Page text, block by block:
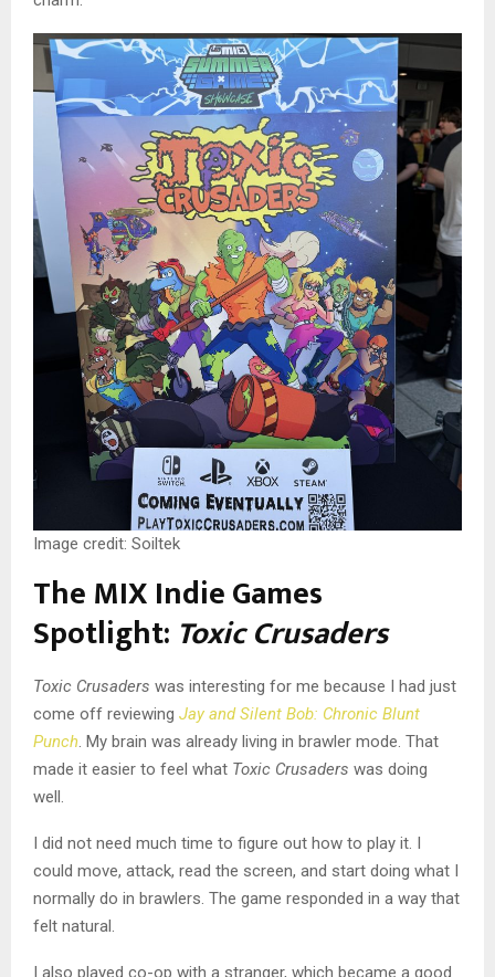
Image credit: Soiltek
The MIX Indie Games
Spotlight: Toxic Crusaders
Toxic Crusaders was interesting for me because I had just
come off reviewing Jay and Silent Bob: Chronic Blunt
Punch. My brain was already living in brawler mode. That
made it easier to feel what Toxic Crusaders was doing
well.
I did not need much time to figure out how to play it. I
could move, attack, read the screen, and start doing what I
normally do in brawlers. The game responded in a way that
felt natural.
I also played co-op with a stranger, which became a good